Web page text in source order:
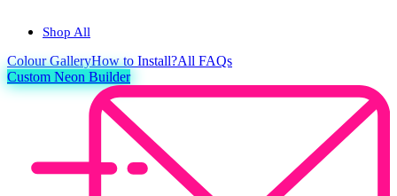
Shop All
ColourGalleryHow to Install?All FAQs
Custom Neon Builder